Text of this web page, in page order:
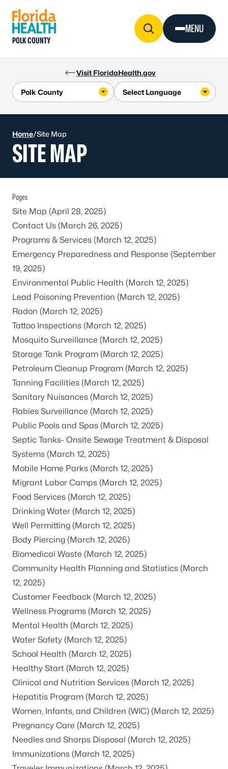
Visit FloridaHealth.gov
POLK COUNTY
MENU
Home/Site Map
SITE MAP
Pages
Site Map (April 28, 2025)
Contact Us (March 26, 2025)
Programs & Services (March 12, 2025)
Emergency Preparedness and Response (September
19, 2025)
Environmental Public Health (March 12, 2025)
Lead Poisoning Prevention (March 12, 2025)
Radon (March 12, 2025)
Tattoo Inspections (March 12, 2025)
Mosquito Surveillance (March 12, 2025)
Storage Tank Program (March 12, 2025)
Petroleum Cleanup Program (March 12, 2025)
Tanning Facilities (March 12, 2025)
Sanitary Nuisances (March 12, 2025)
Rabies Surveillance (March 12, 2025)
Public Pools and Spas (March 12, 2025)
Septic Tanks- Onsite Sewage Treatment & Disposal
Systems (March 12, 2025)
Mobile Home Parks (March 12, 2025)
Migrant Labor Camps (March 12, 2025)
Food Services (March 12, 2025)
Drinking Water (March 12, 2025)
Well Permitting (March 12, 2025)
Body Piercing (March 12, 2025)
Biomedical Waste (March 12, 2025)
Community Health Planning and Statistics (March
12, 2025)
Customer Feedback (March 12, 2025)
Wellness Programs (March 12, 2025)
Mental Health (March 12, 2025)
Water Safety (March 12, 2025)
School Health (March 12, 2025)
Healthy Start (March 12, 2025)
Clinical and Nutrition Services (March 12, 2025)
Hepatitis Program (March 12, 2025)
Women, Infants, and Children (WIC) (March 12, 2025)
Pregnancy Care (March 12, 2025)
Needles and Sharps Disposal (March 12, 2025)
Immunizations (March 12, 2025)